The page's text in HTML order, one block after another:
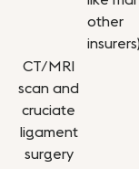
other
insurers)
CT/MRI
scan and
cruciate
ligament
surgery